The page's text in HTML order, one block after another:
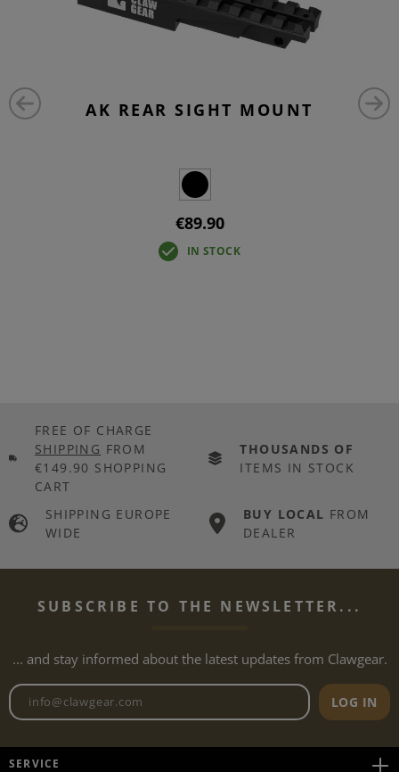
AK REAR SIGHT MOUNT
€89.90
IN STOCK
FREE OF CHARGE
SHIPPING FROM
€149.90 SHOPPING
CART
THOUSANDS OF
ITEMS IN STOCK
SHIPPING EUROPE
WIDE
BUY LOCAL FROM
DEALER
SUBSCRIBE TO THE NEWSLETTER...
... and stay informed about the latest updates from Clawgear.
Newsletter email address
LOG IN
SERVICE